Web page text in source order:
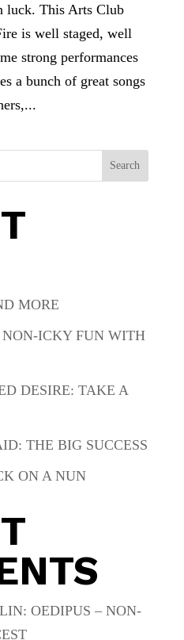
luck. This Arts Club
is well staged, well
strong performances
a bunch of great songs
Search
MORE
ICKY FUN WITH
DESIRE: TAKE A
THE BIG SUCCESS
ON A NUN
OEDIPUS – NON-